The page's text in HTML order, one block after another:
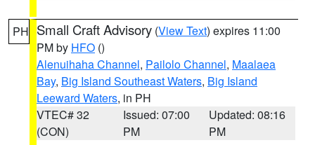
PH Small Craft Advisory (View Text) expires 11:00
PM by HFO ()
Alenuihaha Channel, Pailolo Channel, Maalaea
Bay, Big Island Southeast Waters, Big Island
Leeward Waters, in PH
VTEC# 32
(CON)
Issued: 07:00
PM
Updated: 08:16
PM